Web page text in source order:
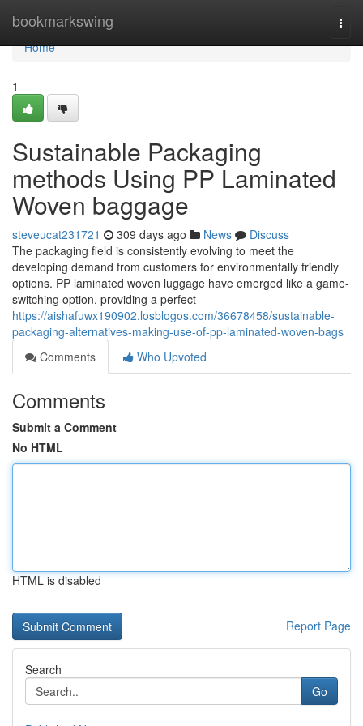
bookmarkswing
Home
Home
1
Sustainable Packaging
methods Using PP Laminated
Woven baggage
steveucat231721 309 days ago News
Discuss
The packaging field is consistently evolving to meet the
developing demand from customers for environmentally friendly
options. PP laminated woven luggage have emerged like a game-
switching option, providing a perfect
https://aishafuwx190902.losblogos.com/36678458/sustainable-
packaging-alternatives-making-use-of-pp-laminated-woven-bags
Comments
Who Upvoted
Comments
Submit a Comment
No HTML
HTML is disabled
Report Page
Search
Go